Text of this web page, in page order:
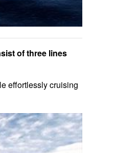
of three lines
effortlessly cruising